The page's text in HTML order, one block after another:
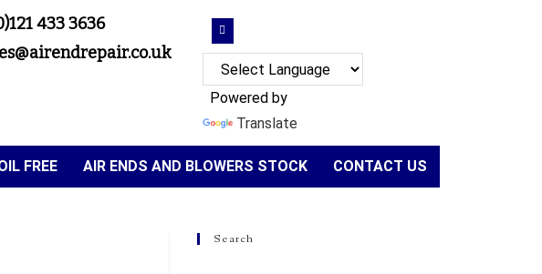
433 3636
Powered by
Translate
FREE AIR ENDS AND BLOWERS STOCK CONTACT US
Search